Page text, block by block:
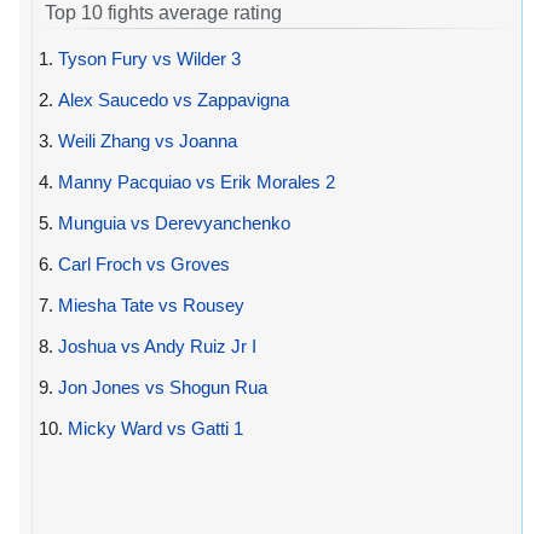
Top 10 fights average rating
1. Tyson Fury vs Wilder 3
2. Alex Saucedo vs Zappavigna
3. Weili Zhang vs Joanna
4. Manny Pacquiao vs Erik Morales 2
5. Munguia vs Derevyanchenko
6. Carl Froch vs Groves
7. Miesha Tate vs Rousey
8. Joshua vs Andy Ruiz Jr I
9. Jon Jones vs Shogun Rua
10. Micky Ward vs Gatti 1